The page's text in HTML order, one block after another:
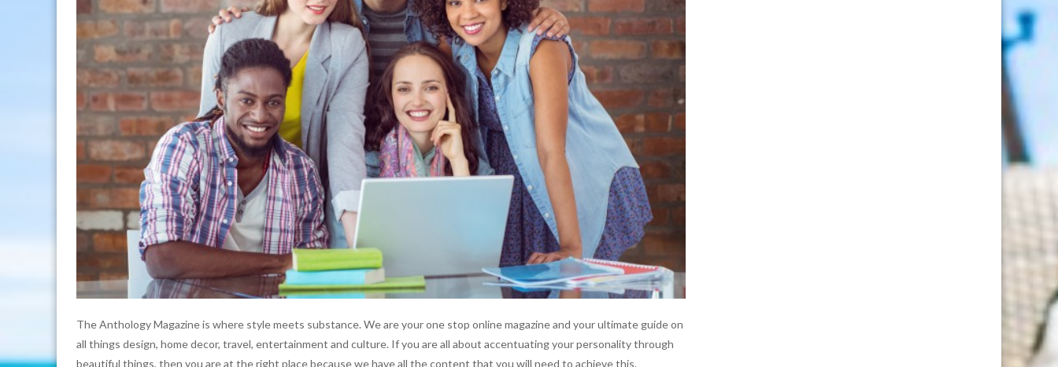
The Anthology Magazine is where style meets substance. We are your one stop online magazine and your ultimate guide on
all things design, home decor, travel, entertainment and culture. If you are all about accentuating your personality through
beautiful things, then you are at the right place because we have all the content that you will need to achieve this.